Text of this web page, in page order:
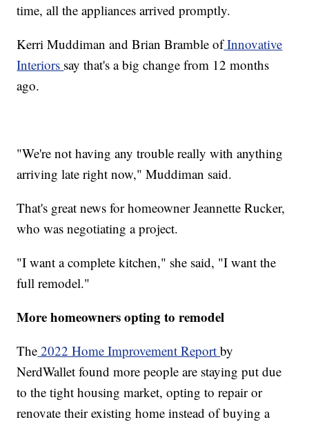
time, all the appliances arrived promptly.
Kerri Muddiman and Brian Bramble ofInnovative
Interiors say that's a big change from 12 months
ago.
"We're not having any trouble really with anything
arriving late right now," Muddiman said.
That's great news for homeowner Jeannette Rucker,
who was negotiating a project.
"I want a complete kitchen," she said, "I want the
full remodel."
More homeowners opting to remodel
The 2022 Home Improvement Reportby
NerdWallet found more people are staying put due
to the tight housing market, opting to repair or
renovate their existing home instead of buying a